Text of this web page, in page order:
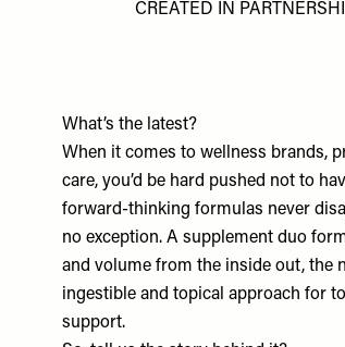
CREATED IN
What’s the latest?
When it comes to wellness brands,
care, you’d be hard pushed not to
forward-thinking formulas never
no exception. A supplement duo
and volume from the inside out, the
ingestible and topical approach for
support.